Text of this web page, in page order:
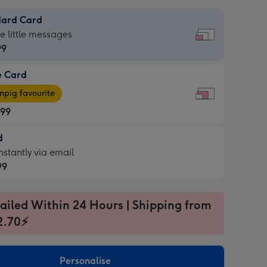
Card
little messages
Card
favourite
via email
Within 24 Hours | Shipping from
Personalise